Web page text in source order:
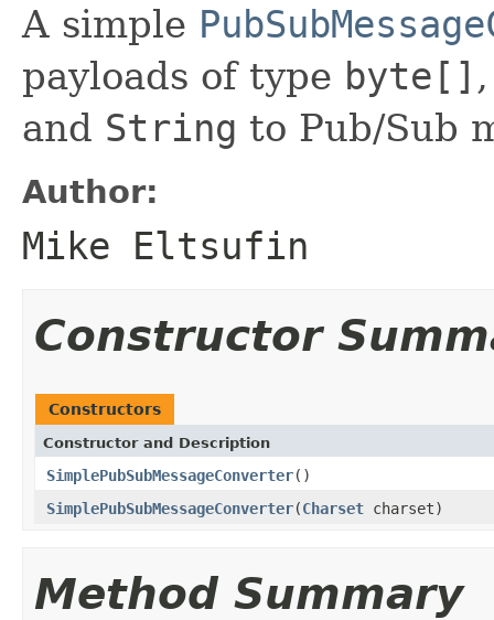
A simple
payloads of type byte[]
and String to Pub/Sub
Author:
Mike Eltsufin
Constructor
Constructors
Constructor and Description
SimplePubSubMessageConverter()
SimplePubSubMessageConverter(Charset charset)
Method Summary